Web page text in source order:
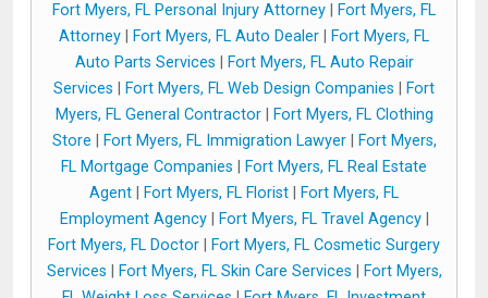
Fort Myers, FL Personal Injury Attorney
Fort Myers, FL
Attorney
Fort Myers, FL Auto Dealer
Fort Myers, FL
Auto Parts Services
Fort Myers, FL Auto Repair
Services
Fort Myers, FL Web Design Companies
Fort
Myers, FL General Contractor|
Fort Myers, FL Clothing
Store
Fort Myers, FL Immigration Lawyer|
Fort Myers,
FL Mortgage Companies
Fort Myers, FL Real Estate
Agent
Fort Myers, FL Florist
Fort Myers, FL
Employment Agency| Fort Myers, FL Travel Agency|
Fort Myers, FL Doctor
Fort Myers, FL Cosmetic Surgery
Services
Fort Myers, FL Skin Care Services
Fort Myers,